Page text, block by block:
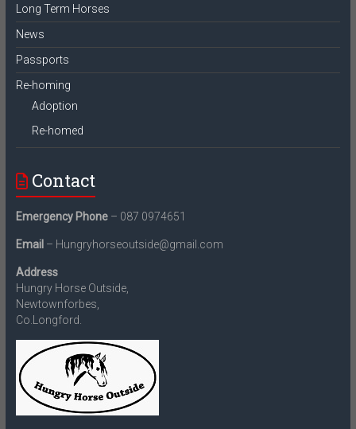
Long Term Horses
News
Passports
Re-homing
Adoption
Re-homed
Contact
Emergency Phone– 087 0974651
Email – Hungryhorseoutside@gmail.com
Address
Hungry Horse Outside,
Newtownforbes,
Co.Longford.